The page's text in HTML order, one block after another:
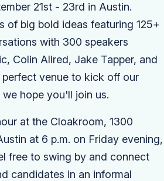
21st - 23rd in Austin.
of big bold ideas featuring 125+
with 300 speakers
Colin Allred, Jake Tapper, and
perfect venue to kick off our
hope you'll join us.
at the Cloakroom, 1300
at 6 p.m. on Friday evening,
free to swing by and connect
candidates in an informal